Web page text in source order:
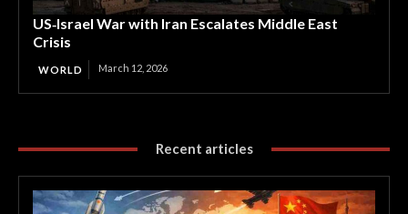
US‑Israel War with Iran Escalates Middle East
Crisis
WORLD March 12, 2026
Recent articles